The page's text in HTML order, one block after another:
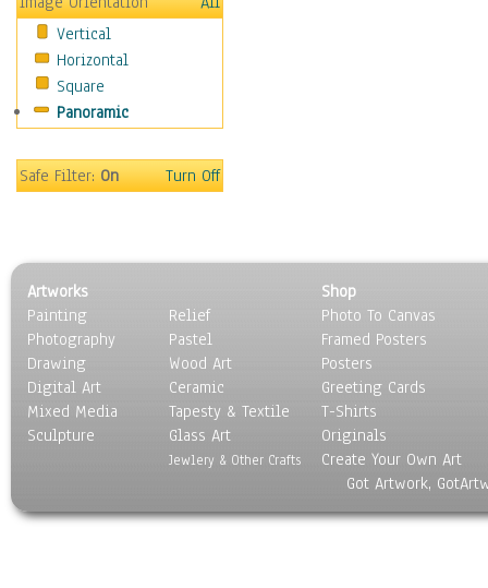
World Culture
African American Culture
African Cultures
American Indigenous
Americana
Anglo-Saxon
Egyptian Culture
European Culture
French Culture
Hellenistic
Hispanic
Middle Eastern Culture
North American Culture
Polynesian
Vertical
Horizontal
Square
Panoramic
Safe Filter:On Turn Off
Artworks
Painting
Photography
Drawing
Digital Art
Mixed Media
Sculpture
Relief
Pastel
Wood Art
Ceramic
Tapesty & Textile
Glass Art
Jewlery & Other Crafts
Shop
Photo To Canvas
Framed Posters
Posters
Greeting Cards
T-Shirts
Originals
Create Your Own Art
Got Artwork,